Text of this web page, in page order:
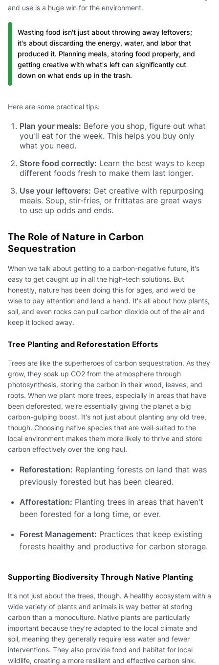
and use is a huge win for the environment.
Wasting food isn't just about throwing away leftovers;
it's about discarding the energy, water, and labor that
produced it. Planning meals, storing food properly, and
getting creative with what's left can significantly cut
down on what ends up in the trash.
Here are some practical tips:
Plan your meals: Before you shop, figure out what
you'll eat for the week. This helps you buy only
what you need.
Store food correctly: Learn the best ways to keep
different foods fresh to make them last longer.
Use your leftovers: Get creative with repurposing
meals. Soup, stir-fries, or frittatas are great ways
to use up odds and ends.
The Role of Nature in Carbon
Sequestration
When we talk about getting to a carbon-negative future, it's
easy to get caught up in all the high-tech solutions. But
honestly, nature has been doing this for ages, and we'd be
wise to pay attention and lend a hand. It's all about how plants,
soil, and even rocks can pull carbon dioxide out of the air and
keep it locked away.
Tree Planting and Reforestation Efforts
Trees are like the superheroes of carbon sequestration. As they
grow, they soak up CO2 from the atmosphere through
photosynthesis, storing the carbon in their wood, leaves, and
roots. When we plant more trees, especially in areas that have
been deforested, we're essentially giving the planet a big
carbon-gulping boost. It's not just about planting any old tree,
though. Choosing native species that are well-suited to the
local environment makes them more likely to thrive and store
carbon effectively over the long haul.
Reforestation: Replanting forests on land that was
previously forested but has been cleared.
Afforestation: Planting trees in areas that haven't
been forested for a long time, or ever.
Forest Management: Practices that keep existing
forests healthy and productive for carbon storage.
Supporting Biodiversity Through Native Planting
It's not just about the trees, though. A healthy ecosystem with a
wide variety of plants and animals is way better at storing
carbon than a monoculture. Native plants are particularly
important because they're adapted to the local climate and
soil, meaning they generally require less water and fewer
interventions. They also provide food and habitat for local
wildlife, creating a more resilient and effective carbon sink.